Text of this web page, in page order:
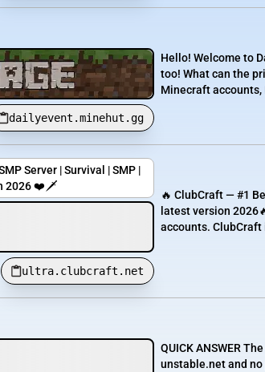
dailyevent.minehut.gg
Hello! Welcome to
too! What can the
Minecraft accounts,
Server | Survival | SMP |
2026 ❤️🗡️
ultra.clubcraft.net
🔥 ClubCraft — #1
latest version
accounts.
QUICK ANSWER
unstable.net and